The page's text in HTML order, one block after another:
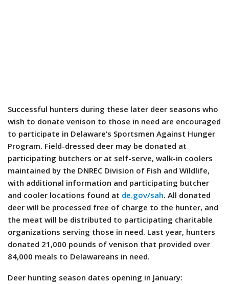
Successful hunters during these later deer seasons who
wish to donate venison to those in need are encouraged
to participate in Delaware’s Sportsmen Against Hunger
Program. Field-dressed deer may be donated at
participating butchers or at self-serve, walk-in coolers
maintained by the DNREC Division of Fish and Wildlife,
with additional information and participating butcher
and cooler locations found at de.gov/sah. All donated
deer will be processed free of charge to the hunter, and
the meat will be distributed to participating charitable
organizations serving those in need. Last year, hunters
donated 21,000 pounds of venison that provided over
84,000 meals to Delawareans in need.
Deer hunting season dates opening in January: